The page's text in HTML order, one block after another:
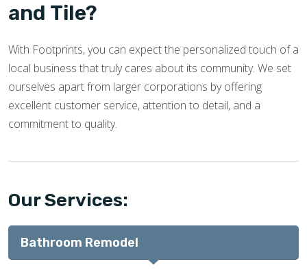
and Tile?
With Footprints, you can expect the personalized touch of a
local business that truly cares about its community. We set
ourselves apart from larger corporations by offering
excellent customer service, attention to detail, and a
commitment to quality.
Our Services:
Bathroom Remodel